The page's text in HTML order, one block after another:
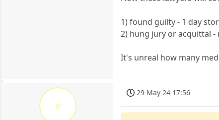
1) found guilty - 1 day
2) hung jury or acquittal
It's unreal how many
e
29 May 24 17:56